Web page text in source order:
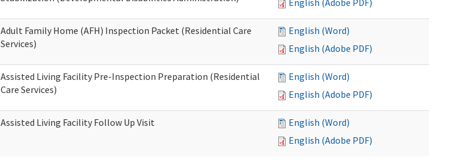
English (Adobe PDF)
Adult Family Home (AFH) Inspection Packet (Residential Care
Services)
English (Word)
English (Adobe PDF)
Assisted Living Facility Pre-Inspection Preparation (Residential
Care Services)
English (Word)
English (Adobe PDF)
Assisted Living Facility Follow Up Visit
English (Word)
English (Adobe PDF)